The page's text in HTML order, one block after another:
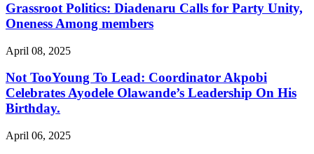
Grassroot Politics: Diadenaru Calls for Party Unity,
Oneness Among members
April 08, 2025
Not TooYoung To Lead: Coordinator Akpobi
Celebrates Ayodele Olawande’s Leadership On His
Birthday.
April 06, 2025